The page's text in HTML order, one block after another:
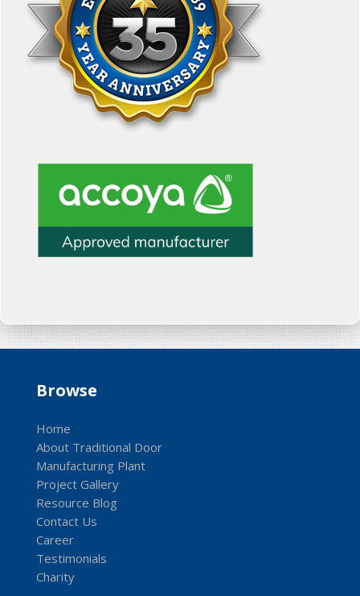
Browse
Home
About Traditional Door
Manufacturing Plant
Project Gallery
Resource Blog
Contact Us
Career
Testimonials
Charity